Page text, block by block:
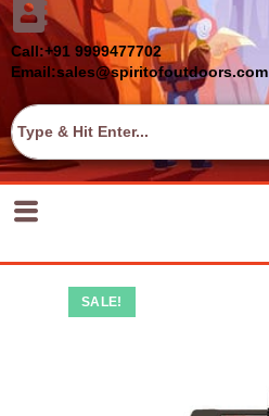
Call:+91 9999477702
Email:sales@spiritofoutdoors.com
SALE!